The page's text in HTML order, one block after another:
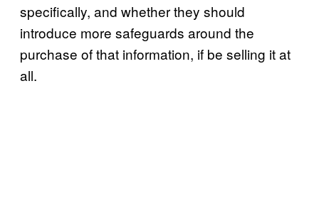
specifically, and whether they should
introduce more safeguards around the
purchase of that information, if be selling it at
all.